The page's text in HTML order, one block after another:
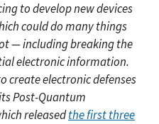
to develop new devices
could do many things
— including breaking the
electronic information.
create electronic defenses
Post-Quantum
releasedthe first three